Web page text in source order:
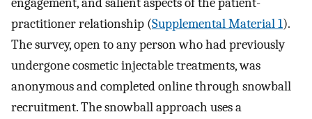
practitioner relationship (Supplemental Material 1).
The survey, open to any person who had previously
undergone cosmetic injectable treatments, was
anonymous and completed online through snowball
recruitment. The snowball approach uses a